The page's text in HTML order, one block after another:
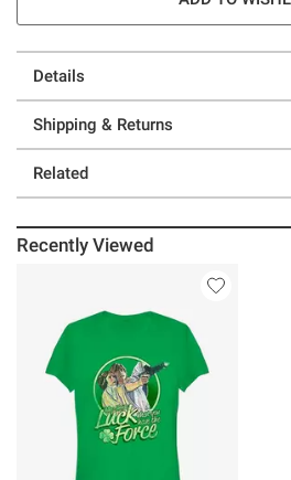
Details
Shipping & Returns
Related
Recently Viewed